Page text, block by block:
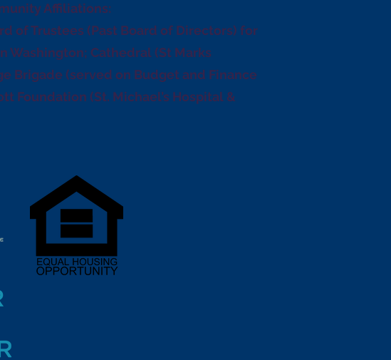
Affiliations:
of Trustees (Past Board of Directors) for
Washington; Cathedral (St Marks
Brigade (served on Budget and Finance
Foundation (St. Michael’s Hospital &